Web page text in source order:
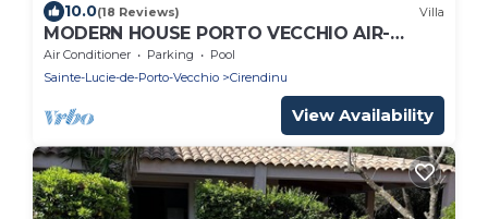
10.0(18 Reviews) Villa
MODERN HOUSE PORTO VECCHIO AIR-
CONDITIONED PRIVATE POOL SUPERB
SEA/MOUNTAIN VIEW
Air Conditioner Parking
Pool
Sainte-Lucie-de-Porto-Vecchio
Cirendinu
View Availability